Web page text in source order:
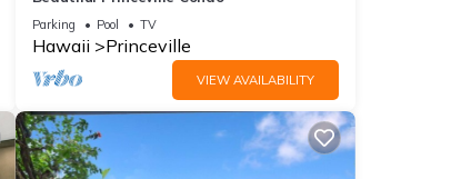
Parking Pool TV
Hawaii Princeville
VIEW AVAILABILITY